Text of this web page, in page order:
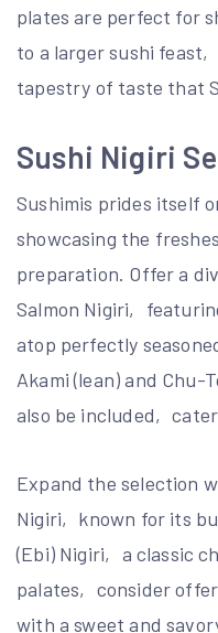
plates are perfect for
to a larger sushi
tapestry of taste that
Sushi Nigiri
Sushimis prides itself
showcasing the
preparation. Offer a
Salmon Nigiri‚
atop perfectly
Akami (lean) and Chu-
also be included‚
Expand the selection
Nigiri‚ known for its
(Ebi) Nigiri‚ a classic
palates‚ consider
with a sweet and